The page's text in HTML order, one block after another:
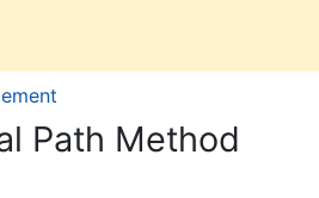
Path Method